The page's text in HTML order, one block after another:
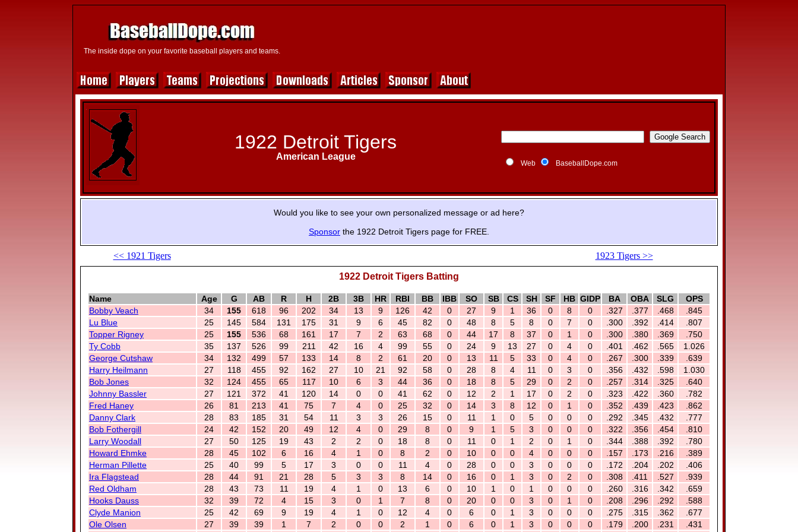
The inside dope on your favorite baseball players and teams.
1922 Detroit Tigers
American League
Web BaseballDope.com
Would you like to see your own personalized message or ad here?
Sponsor the 1922 Detroit Tigers page for FREE.
<< 1921 Tigers 1923 Tigers >>
1922 Detroit Tigers Batting
Name Age G AB R H 2B 3B HR RBI BB IBB SO SB CS SH SF HB GIDP BA OBA SLG
OPS
Bobby Veach
34 155 618 96 202 34 13 9 126 42 0 27 9 1 36 0 8 0 .327 .377 .468
.845
Lu Blue
25 145 584 131 175 31 9 6 45 82 0 48 8 5 8 0 7 0 .300 .392 .414
.807
Topper Rigney
25 155 536 68 161 17 7 2 63 68 0 44 17 8 37 0 1 0 .300 .380 .369
.750
Ty Cobb
35 137 526 99 211 42 16 4 99 55 0 24 9 13 27 0 4 0 .401 .462 .565
1.026
George Cutshaw
34 132 499 57 133 14 8 2 61 20 0 13 11 5 33 0 4 0 .267 .300 .339
.639
Harry Heilmann
27 118 455 92 162 27 10 21 92 58 0 28 8 4 11 0 3 0 .356 .432 .598
1.030
Bob Jones
32 124 455 65 117 10 6 3 44 36 0 18 8 5 29 0 2 0 .257 .314 .325
.640
Johnny Bassler
27 121 372 41 120 14 0 0 41 62 0 12 2 1 17 0 2 0 .323 .422 .360
.782
Fred Haney
26 81 213 41 75 7 4 0 25 32 0 14 3 8 12 0 1 0 .352 .439 .423
.862
Danny Clark
28 83 185 31 54 11 3 3 26 15 0 11 1 0 5 0 0 0 .292 .345 .432
.777
Bob Fothergill
24 42 152 20 49 12 4 0 29 8 0 9 1 5 3 0 0 0 .322 .356 .454
.810
Larry Woodall
27 50 125 19 43 2 2 0 18 8 0 11 0 1 2 0 1 0 .344 .388 .392
.780
Howard Ehmke
28 45 102 6 16 4 1 0 8 2 0 10 0 0 4 0 0 0 .157 .173 .216
.389
Herman Pillette
25 40 99 5 17 3 0 0 11 4 0 28 0 0 3 0 0 0 .172 .204 .202
.406
Ira Flagstead
28 44 91 21 28 5 3 3 8 14 0 16 0 1 3 0 2 0 .308 .411 .527
.939
Red Oldham
28 43 73 11 19 4 1 0 13 6 0 10 1 0 1 0 0 0 .260 .316 .342
.659
Hooks Dauss
32 39 72 4 15 3 0 1 7 8 0 20 0 0 3 0 1 0 .208 .296 .292
.588
Clyde Manion
25 42 69 9 19 4 1 0 12 4 0 6 0 1 3 0 0 0 .275 .315 .362
.677
Ole Olsen
27 39 39 1 7 2 0 0 2 1 0 6 0 1 3 0 0 0 .179 .200 .231
.431